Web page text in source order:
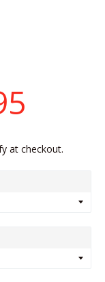
at checkout.